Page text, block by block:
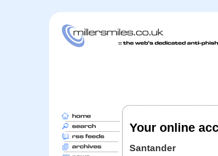
Your online
Santander